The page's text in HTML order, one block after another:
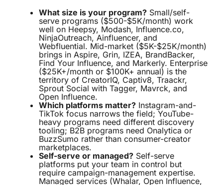
What size is your program? Small/self-
serve programs ($500-$5K/month) work
well on Heepsy, Modash, Influence.co,
NinjaOutreach, Ainfluencer, and
Webfluential. Mid-market ($5K-$25K/month)
brings in Aspire, Grin, IZEA, BrandBacker,
Find Your Influence, and Markerly. Enterprise
($25K+/month or $100K+ annual) is the
territory of CreatorIQ, Captiv8, Traackr,
Sprout Social with Tagger, Mavrck, and
Open Influence.
Which platforms matter? Instagram-and-
TikTok focus narrows the field; YouTube-
heavy programs need different discovery
tooling; B2B programs need Onalytica or
BuzzSumo rather than consumer-creator
marketplaces.
Self-serve or managed? Self-serve
platforms put your team in control but
require campaign-management expertise.
Managed services (Whalar, Open Influence,